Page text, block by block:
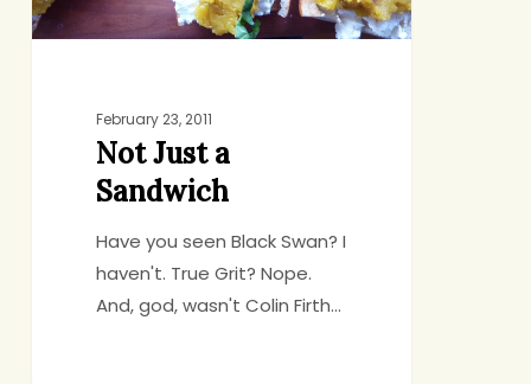
February 23, 2011
Not Just a
Sandwich
Have you seen Black Swan? I
haven't. True Grit? Nope.
And, god, wasn't Colin Firth…